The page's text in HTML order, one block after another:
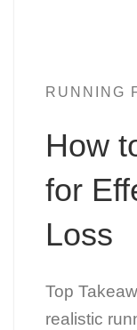
RUNNING
How
for
Loss
Top
realistic